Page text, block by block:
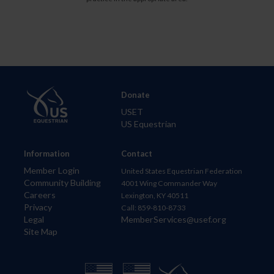
Information
Member Login
Community Building
Careers
Privacy
Legal
Site Map
Donate
USET
US Equestrian
Contact
United States Equestrian Federation
4001 Wing Commander Way
Lexington, KY 40511
Call: 859-810-8733
MemberServices@usef.org